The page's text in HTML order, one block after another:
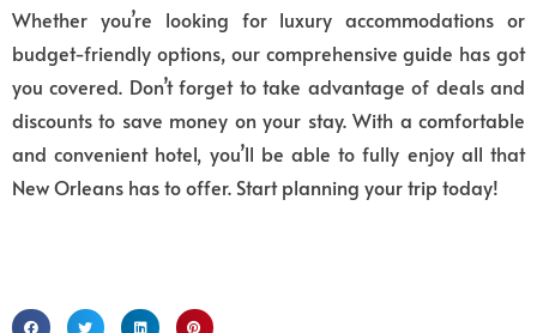
Whether you’re looking for luxury accommodations or
budget-friendly options, our comprehensive guide has got
you covered. Don’t forget to take advantage of deals and
discounts to save money on your stay. With a comfortable
and convenient hotel, you’ll be able to fully enjoy all that
New Orleans has to offer. Start planning your trip today!